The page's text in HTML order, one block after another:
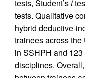
tests, Student’st
tests. Qualitative
hybrid deductive-
trainees across the
in SSHPH and
disciplines.